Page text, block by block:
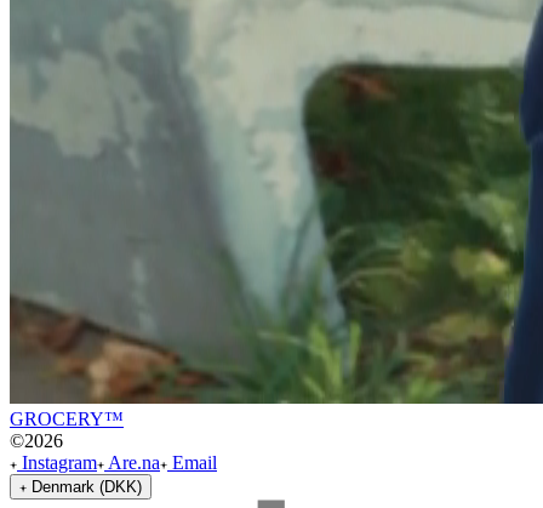
GROCERY™
©2026
Instagram Are.na Email
Denmark (DKK)